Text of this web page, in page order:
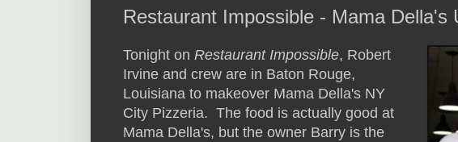
Restaurant Impossible - Mama Della's
Tonight on Restaurant Impossible, Robert
Irvine and crew are in Baton Rouge,
Louisiana to makeover Mama Della's NY
City Pizzeria. The food is actually good at
Mama Della's, but the owner Barry is the